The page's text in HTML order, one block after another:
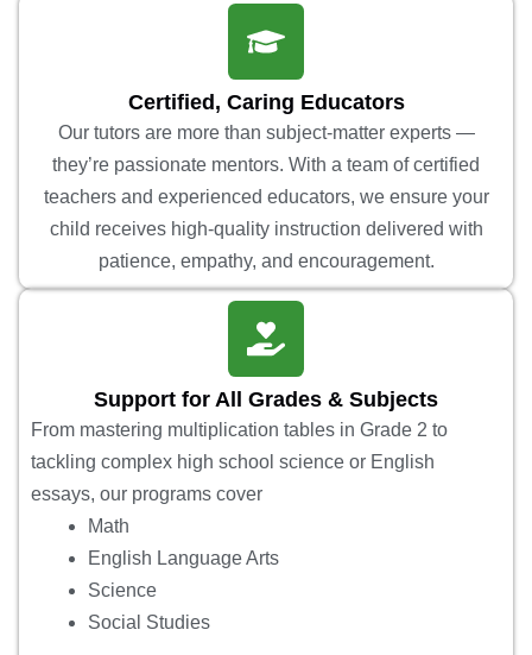
Certified, Caring Educators
Our tutors are more than subject-matter experts —
they’re passionate mentors. With a team of certified
teachers and experienced educators, we ensure your
child receives high-quality instruction delivered with
patience, empathy, and encouragement.
Support for All Grades & Subjects
From mastering multiplication tables in Grade 2 to
tackling complex high school science or English
essays, our programs cover
Math
English Language Arts
Science
Social Studies